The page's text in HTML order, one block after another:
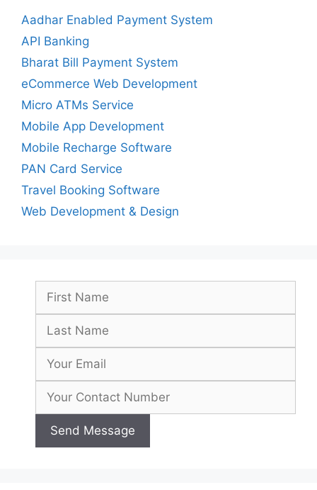
Aadhar Enabled Payment System
API Banking
Bharat Bill Payment System
eCommerce Web Development
Micro ATMs Service
Mobile App Development
Mobile Recharge Software
PAN Card Service
Travel Booking Software
Web Development & Design